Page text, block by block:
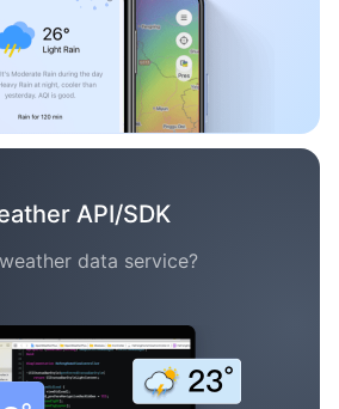
API/SDK
data service?